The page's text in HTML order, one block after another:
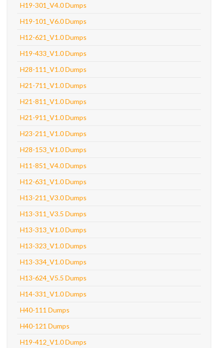
H19-301_V4.0 Dumps
H19-101_V6.0 Dumps
H12-621_V1.0 Dumps
H19-433_V1.0 Dumps
H28-111_V1.0 Dumps
H21-711_V1.0 Dumps
H21-811_V1.0 Dumps
H21-911_V1.0 Dumps
H23-211_V1.0 Dumps
H28-153_V1.0 Dumps
H11-851_V4.0 Dumps
H12-631_V1.0 Dumps
H13-211_V3.0 Dumps
H13-311_V3.5 Dumps
H13-313_V1.0 Dumps
H13-323_V1.0 Dumps
H13-334_V1.0 Dumps
H13-624_V5.5 Dumps
H14-331_V1.0 Dumps
H40-111 Dumps
H40-121 Dumps
H19-412_V1.0 Dumps